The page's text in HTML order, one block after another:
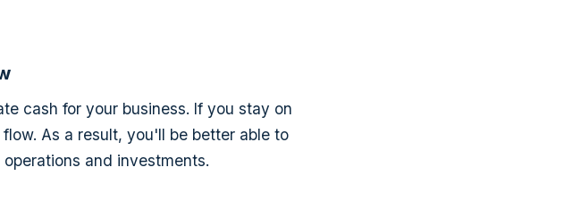
cash for your business. If you stay on
As a result, you'll be better able to
and investments.